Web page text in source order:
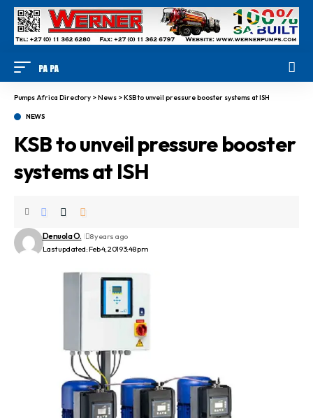
Pumps Africa Directory >News >KSB to unveil pressure booster systems at ISH
NEWS
KSB to unveil pressure booster
systems at ISH
Last updated: Feb 4, 2019 3:48 pm
Denuola O. 8 years ago